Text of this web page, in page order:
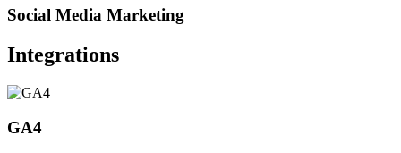
Social Media Marketing
Integrations
GA4